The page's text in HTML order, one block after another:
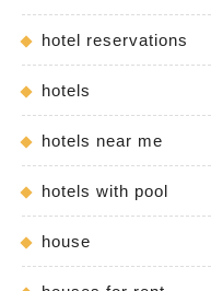
hotel reservations
hotels
hotels near me
hotels with pool
house